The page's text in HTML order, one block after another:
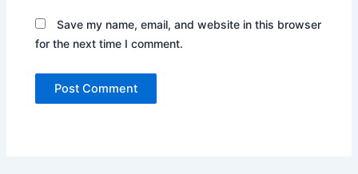
Save my name, email, and website in this browser
for the next time I comment.